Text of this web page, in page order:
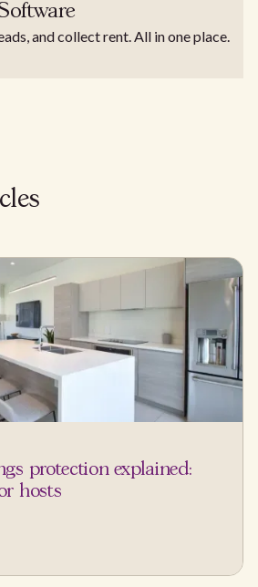
and collect rent. All in one place.
protection explained:
hosts